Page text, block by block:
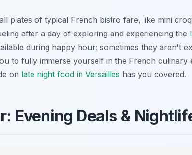
plates of typical French bistro fare, like mini
after a day of exploring and experiencing the
during happy hour; sometimes they aren't
to fully immerse yourself in the French culinary
on late night food in Versailles has you covered.
Evening Deals &